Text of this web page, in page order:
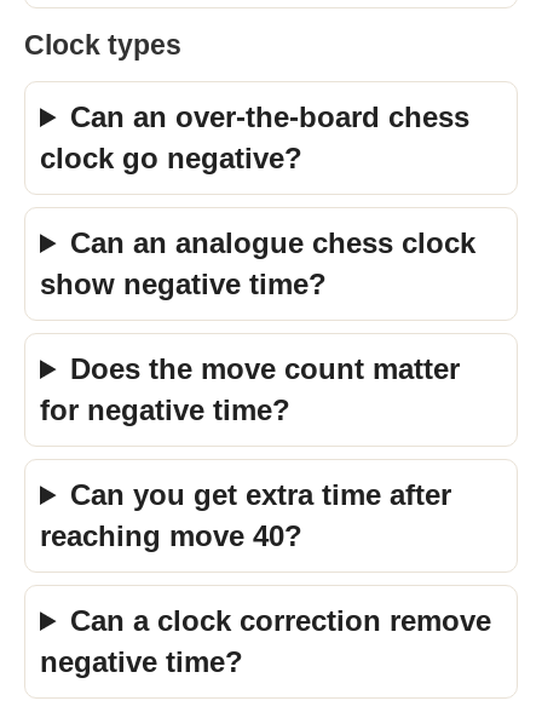
Clock types
Can an over-the-board chess
clock go negative?
Can an analogue chess clock
show negative time?
Does the move count matter
for negative time?
Can you get extra time after
reaching move 40?
Can a clock correction remove
negative time?